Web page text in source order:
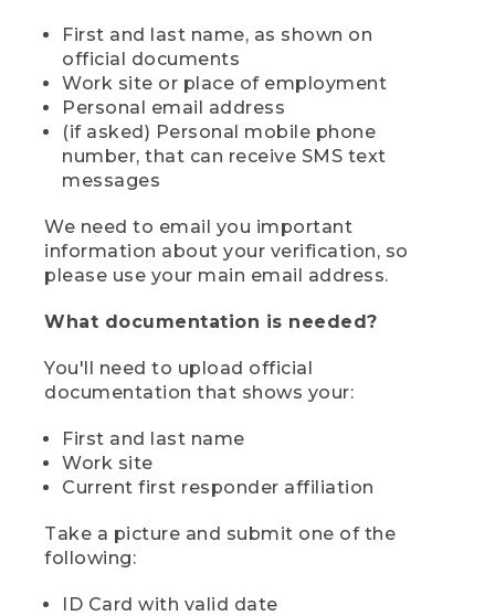
First and last name, as shown on
official documents
Work site or place of employment
Personal email address
(if asked) Personal mobile phone
number, that can receive SMS text
messages
We need to email you important
information about your verification, so
please use your main email address.
What documentation is needed?
You'll need to upload official
documentation that shows your:
First and last name
Work site
Current first responder affiliation
Take a picture and submit one of the
following:
ID Card with valid date